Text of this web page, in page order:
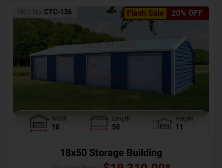
Flash Sale 20% OFF
SKU No: CTC-136
Width
18
Length
50
Height
11
18x50 Storage Building